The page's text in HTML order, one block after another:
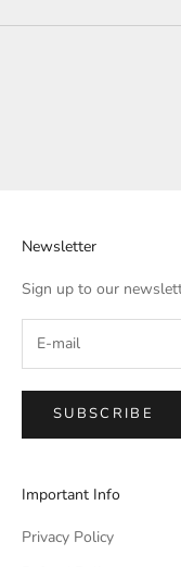
Newsletter
Sign up to our
SUBSCRIBE
Important Info
Privacy Policy